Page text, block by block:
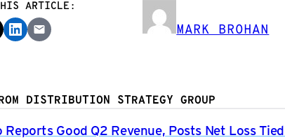
ARTICLE:
MARK BROHAN
DISTRIBUTION STRATEGY GROUP
Reports Good Q2 Revenue, Posts Net Loss